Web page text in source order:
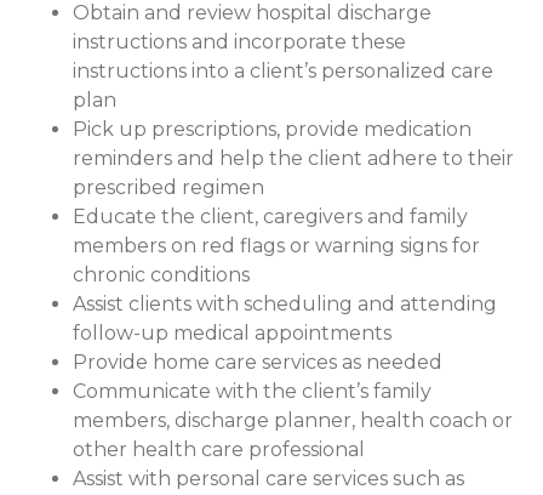
Obtain and review hospital discharge
instructions and incorporate these
instructions into a client’s personalized care
plan
Pick up prescriptions, provide medication
reminders and help the client adhere to their
prescribed regimen
Educate the client, caregivers and family
members on red flags or warning signs for
chronic conditions
Assist clients with scheduling and attending
follow-up medical appointments
Provide home care services as needed
Communicate with the client’s family
members, discharge planner, health coach or
other health care professional
Assist with personal care services such as